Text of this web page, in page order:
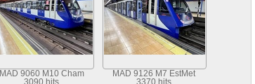
MAD 9060 M10 Cham
3090 hits
MAD 9126 M7 EstMet
3370 hits